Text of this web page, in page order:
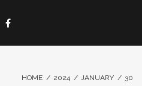
HOME / 2024 / JANUARY / 30